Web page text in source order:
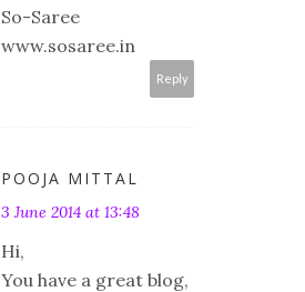
So-Saree
www.sosaree.in
Reply
POOJA MITTAL
3 June 2014 at 13:48
Hi,
You have a great blog,